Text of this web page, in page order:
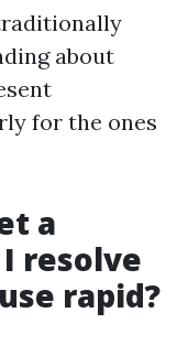
about
for the ones
a
resolve
rapid?